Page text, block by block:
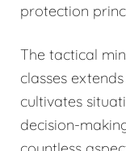
protection
The tactical
classes
cultivates
decision-